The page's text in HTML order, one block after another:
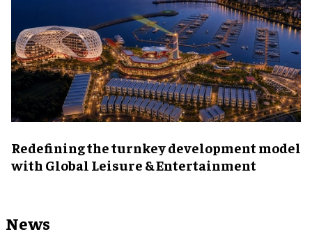
​Redefining the turnkey development model
with Global Leisure & Entertainment
News